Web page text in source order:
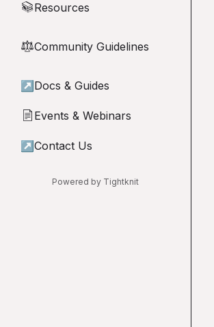
📚Resources
⚖︎Community Guidelines
↗ Docs & Guides
📄 Events & Webinars
↗ Contact Us
Powered by Tightknit